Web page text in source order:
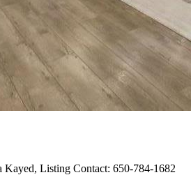
Kayed, Listing Contact: 650-784-1682